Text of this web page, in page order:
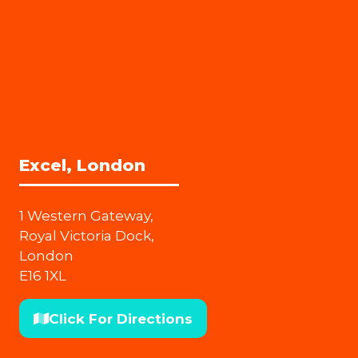
Excel, London
1 Western Gateway,
Royal Victoria Dock,
London
E16 1XL
Click For Directions
(opens